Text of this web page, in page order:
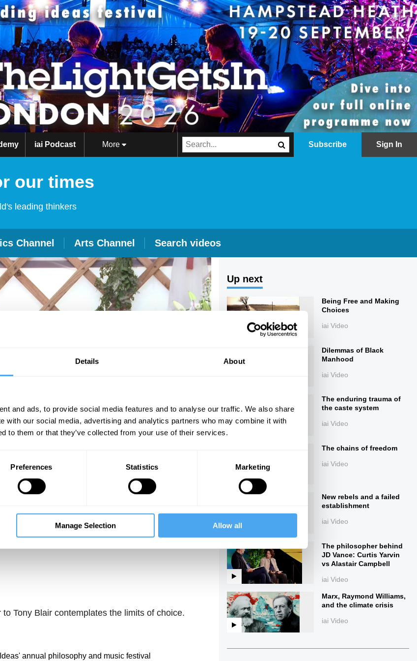
Details About
and ads, to provide social media features and to analyse our traffic. We also share
with our social media, advertising and analytics partners who may combine it with
to them or that they’ve collected from your use of their services.
Preferences Statistics Marketing
Manage Selection Allow all
iai Podcast More Subscribe Sign In
our times
leading thinkers
Channel Arts Channel Search videos
Tony Blair contemplates the limits of choice.
annual philosophy and music festival
Up next
Being Free and Making
Choices
iai Video
Dilemmas of Black
Manhood
iai Video
The enduring trauma of
the caste system
iai Video
The chains of freedom
iai Video
New rebels and a failed
establishment
iai Video
The philosopher behind
JD Vance: Curtis Yarvin
vs Alastair Campbell
iai Video
Marx, Raymond Williams,
and the climate crisis
iai Video